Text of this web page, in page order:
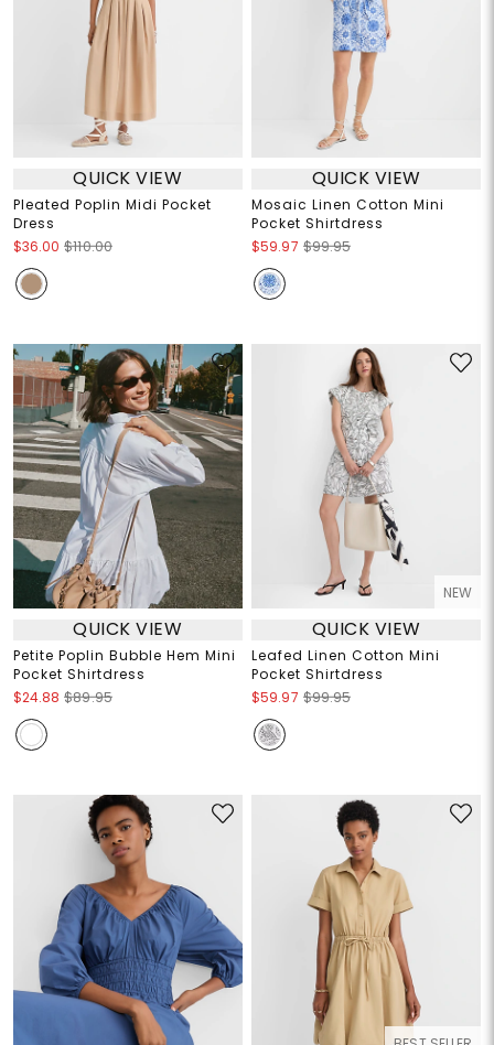
QUICK VIEW
Pleated Poplin Midi Pocket
Dress
$36.00 $110.00
QUICK VIEW
Mosaic Linen Cotton Mini
Pocket Shirtdress
$59.97 $99.95
QUICK VIEW
Petite Poplin Bubble Hem Mini
Pocket Shirtdress
$24.88 $89.95
NEW
QUICK VIEW
Leafed Linen Cotton Mini
Pocket Shirtdress
$59.97 $99.95